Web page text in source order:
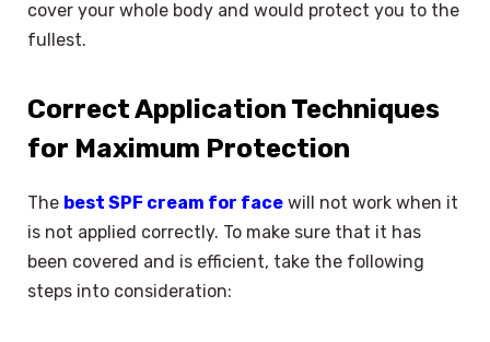
cover your whole body and would protect you to the
fullest.
Correct Application Techniques
for Maximum Protection
The best SPF cream for face will not work when it
is not applied correctly. To make sure that it has
been covered and is efficient, take the following
steps into consideration: